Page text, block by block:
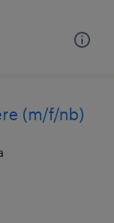
(m/f/nb)